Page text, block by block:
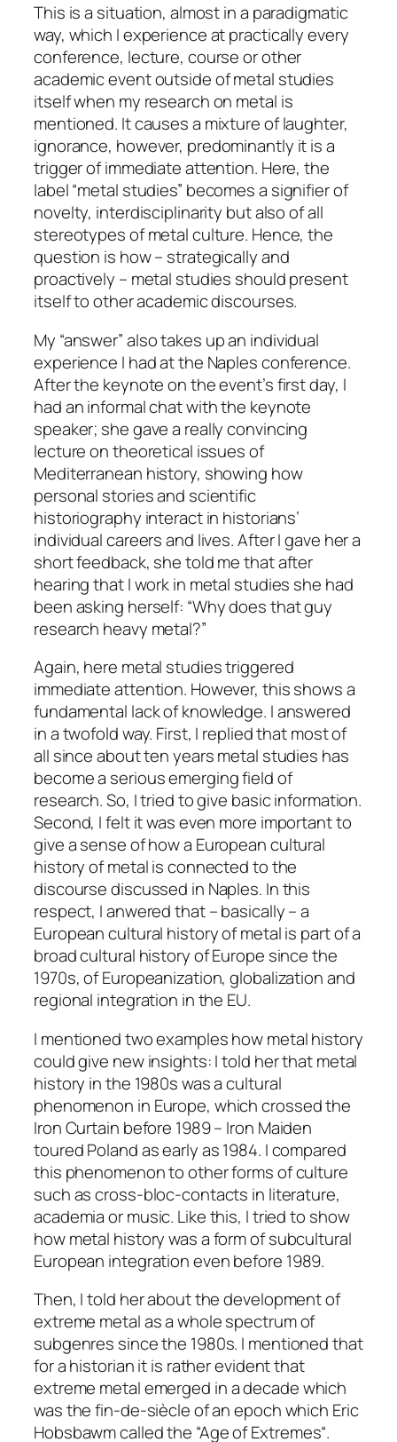
This is a situation, almost in a paradigmatic
way, which I experience at practically every
conference, lecture, course or other
academic eventoutside of metal studies
itself when my research on metal is
mentioned. It causes a mixture of laughter,
ignorance, however, predominantly it is a
trigger of immediate attention. Here, the
label “metal studies” becomes a signifier of
novelty, interdisciplinarity but also of all
stereotypes of metal culture. Hence, the
question is how – strategically and
proactively – metal studies should present
itself to other academic discourses.
My “answer” also takes up an individual
experience I had at the Naples conference.
After the keynote on the event’s first day, I
had an informal chat with the keynote
speaker; she gave a really convincing
lecture on theoretical issues of
Mediterranean history, showing how
personal stories and scientific
historiography interact in historians’
individual careers and lives. After I gave her a
short feedback, she told me that after
hearing that I work in metal studies she had
been asking herself: “Why does that guy
research heavy metal?”
Again, here metal studies triggered
immediate attention. However, this shows a
fundamental lack of knowledge. I answered
in a twofold way. First, I replied that most of
all since about ten years metal studies has
become a serious emerging field of
research. So, I tried to give basic information.
Second, I felt it was even more important to
give a sense of how a European cultural
history of metal is connected to the
discourse discussed in Naples. In this
respect, I anwered that – basically – a
European cultural history of metal is part of a
broad cultural history of Europe since the
1970s, of Europeanization, globalization and
regional integration in the EU.
I mentioned two examples how metal history
could give new insights: I told her that metal
history in the 1980s was a cultural
phenomenon in Europe, which crossed the
Iron Curtain before 1989 – Iron Maiden
toured Poland as early as 1984. I compared
this phenomenon to other forms of culture
such as cross-bloc-contacts in literature,
academia or music. Like this, I tried to show
how metal history was a form of subcultural
European integrationeven before 1989.
Then, I told her about the development of
extreme metal as a whole spectrum of
subgenres since the 1980s. I mentioned that
for a historian it is rather evident that
extreme metal emerged in a decade which
was the fin-de-siècle of an epoch which Eric
Hobsbawm called the “Age ofExtremes“.